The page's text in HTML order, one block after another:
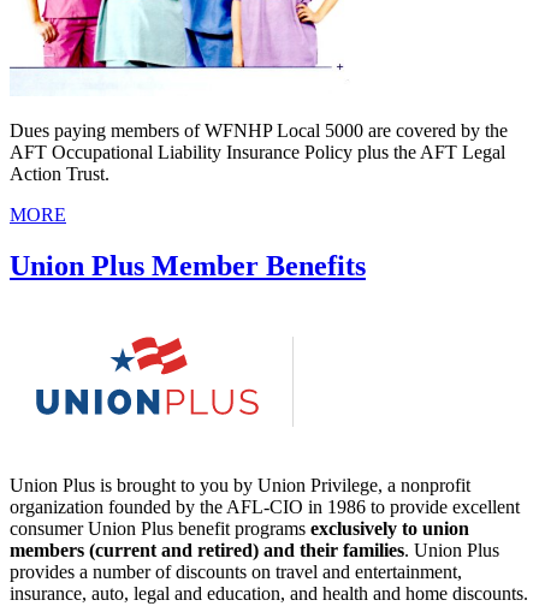
Dues paying members of WFNHP Local 5000 are covered by the
AFT Occupational Liability Insurance Policy plus the AFT Legal
Action Trust.
MORE
Union Plus Member Benefits
Union Plus is brought to you by Union Privilege, a nonprofit
organization founded by the AFL-CIO in 1986 to provide excellent
consumer Union Plus benefit programs exclusively to union
members (current and retired) and their families. Union Plus
provides a number of discounts on travel and entertainment,
insurance, auto, legal and education, and health and home discounts.